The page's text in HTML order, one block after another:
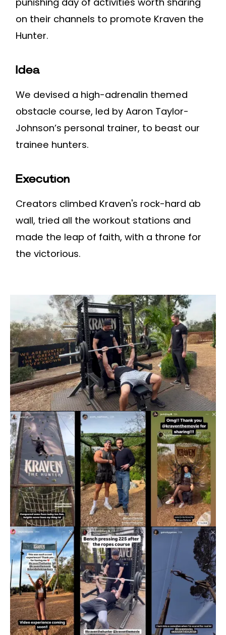
on their channels to promote Kraven the
Hunter.
Idea
We devised a high-adrenalin themed
obstacle course, led by Aaron Taylor-
Johnson’s personal trainer, to beast our
trainee hunters.
Execution
Creators climbed Kraven's rock-hard ab
wall, tried all the workout stations and
made the leap of faith, with a throne for
the victorious.